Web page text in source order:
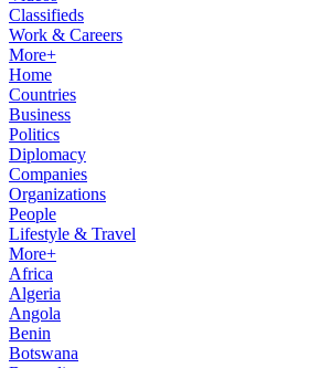
Classifieds
Work & Careers
More+
Home
Countries
Business
Politics
Diplomacy
Companies
Organizations
People
Lifestyle & Travel
More+
Africa
Algeria
Angola
Benin
Botswana